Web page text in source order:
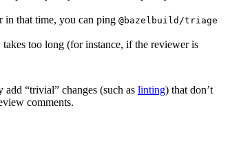
in that time, you can ping @bazelbuild/triage
too long (for instance, if the reviewer is
“trivial” changes (such as linting) that don’t
comments.